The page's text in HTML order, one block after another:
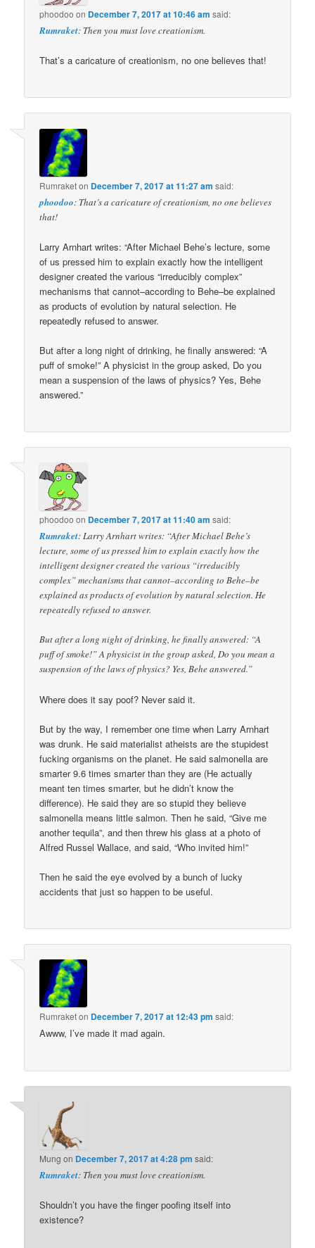
phoodoo on December 7, 2017 at 10:46 am said:
Rumraket: Then you must love creationism.
That’s a caricature of creationism, no one believes that!
Rumraketon December 7, 2017 at 11:27 am said:
phoodoo: That’s a caricature of creationism, no one believes
that!
Larry Arnhart writes: “After Michael Behe’s lecture, some
of us pressed him to explain exactly how the intelligent
designer created the various “irreducibly complex”
mechanisms that cannot–according to Behe–be explained
as products of evolution by natural selection. He
repeatedly refused to answer.
But after a long night of drinking, he finally answered: “A
puff of smoke!” A physicist in the group asked, Do you
mean a suspension of the laws of physics? Yes, Behe
answered.”
phoodoo on December 7, 2017 at 11:40 am said:
Rumraket: Larry Arnhart writes: “After Michael Behe’s
lecture, some of us pressed him to explain exactly how the
intelligent designer created the various “irreducibly
complex” mechanisms that cannot–according to Behe–be
explained as products of evolution by natural selection. He
repeatedly refused to answer.
But after a long night of drinking, he finally answered: “A
puff of smoke!” A physicist in the group asked, Do you mean a
suspension of the laws of physics? Yes, Behe answered.”
Where does it say poof? Never said it.
But by the way, I remember one time when Larry Arnhart
was drunk. He said materialist atheists are the stupidest
fucking organisms on the planet. He said salmonella are
smarter 9.6 times smarter than they are (He actually
meant ten times smarter, but he didn’t know the
difference). He said they are so stupid they believe
salmonella means little salmon. Then he said, “Give me
another tequila”, and then threw his glass at a photo of
Alfred Russel Wallace, and said, “Who invited him!”
Then he said the eye evolved by a bunch of lucky
accidents that just so happen to be useful.
Rumraketon December 7, 2017 at 12:43 pm said:
Awww, I’ve made it mad again.
Mung on December 7, 2017 at 4:28 pm said:
Rumraket: Then you must love creationism.
Shouldn’t you have the finger poofing itself into
existence?